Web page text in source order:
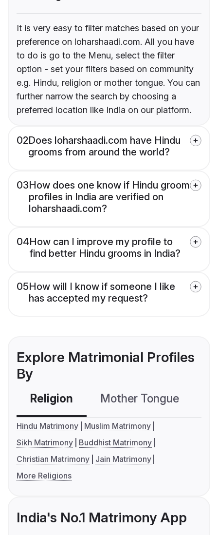
It is very easy to filter matches based on your
preference on loharshaadi.com. All you have
to do is go to the Menu, select the filter
option - set your filters based on community
e.g. Hindu, religion or mother tongue. You can
further narrow the search by choosing a
preferred location like India on our platform.
02Does loharshaadi.com have Hindu
grooms from around the world?
03How does one know if Hindu groom
profiles in India are verified on
loharshaadi.com?
04How can I improve my profile to
find better Hindu grooms in India?
05How will I know if someone I like
has accepted my request?
Explore Matrimonial Profiles
By
Religion Mother Tongue
Hindu Matrimony
Muslim Matrimony
Sikh Matrimony
Buddhist Matrimony
Christian Matrimony
Jain Matrimony
More Religions
India's No.1 Matrimony App